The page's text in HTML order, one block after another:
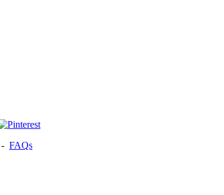
- FAQs